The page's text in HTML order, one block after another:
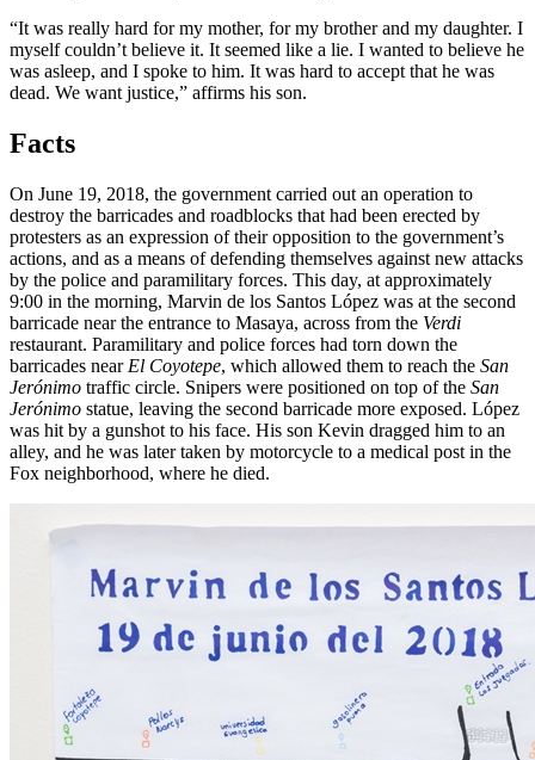
“It was really hard for my mother, for my brother and my daughter. I
myself couldn’t believe it. It seemed like a lie. I wanted to believe he
was asleep, and I spoke to him. It was hard to accept that he was
dead. We want justice,” affirms his son.
Facts
On June 19, 2018, the government carried out an operation to
destroy the barricades and roadblocks that had been erected by
protesters as an expression of their opposition to the government’s
actions, and as a means of defending themselves against new attacks
by the police and paramilitary forces. This day, at approximately
9:00 in the morning, Marvin de los Santos López was at the second
barricade near the entrance to Masaya, across from the Verdi
restaurant. Paramilitary and police forces had torn down the
barricades near El Coyotepe, which allowed them to reach the San
Jerónimo traffic circle. Snipers were positioned on top of the San
Jerónimo statue, leaving the second barricade more exposed. López
was hit by a gunshot to his face. His son Kevin dragged him to an
alley, and he was later taken by motorcycle to a medical post in the
Fox neighborhood, where he died.